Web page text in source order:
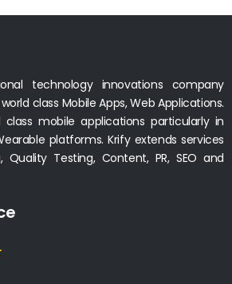
technology innovations company
class Mobile Apps, Web Applications.
mobile applications particularly in
platforms. Krify extends services
Quality Testing, Content, PR, SEO and